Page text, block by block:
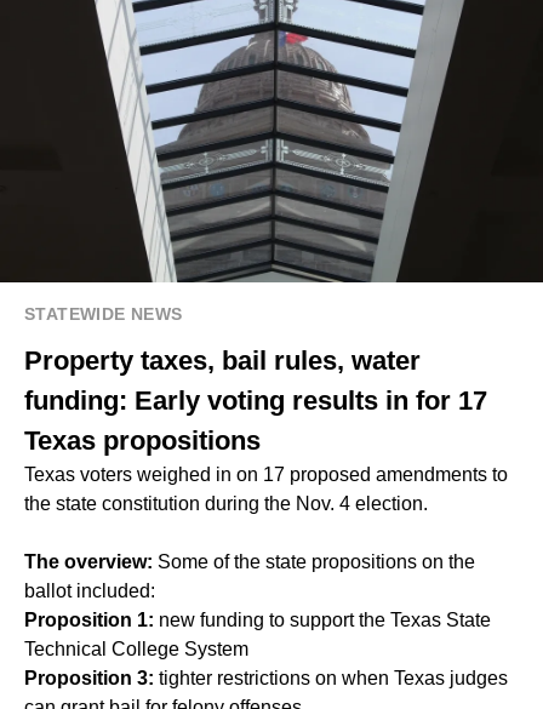
STATEWIDE NEWS
Property taxes, bail rules, water
funding: Early voting results in for 17
Texas propositions
Texas voters weighed in on 17 proposed amendments to
the state constitution during the Nov. 4 election.
The overview: Some of the state propositions on the
ballot included:
Proposition 1: new funding to support the Texas State
Technical College System
Proposition 3: tighter restrictions on when Texas judges